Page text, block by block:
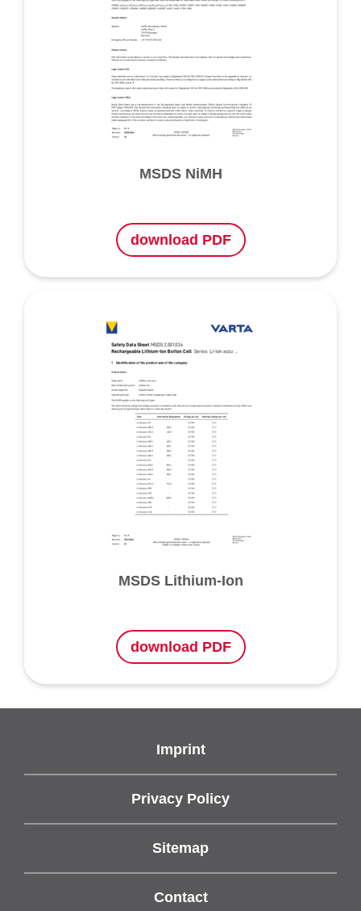
MSDS NiMH
download PDF
MSDS Lithium-Ion
download PDF
Imprint
Privacy Policy
Sitemap
Contact